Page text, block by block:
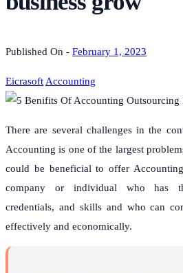
Published On - February 1, 2023
Eicrasoft Accounting
There are several challenges in the
Accounting is one of the largest
could be beneficial to offer
company or individual who has
credentials, and skills and who can
effectively and economically.